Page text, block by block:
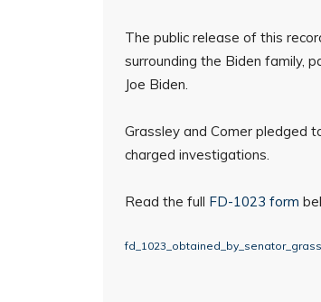
The public release of this
surrounding the Biden family,
Joe Biden.
Grassley and Comer pledged
charged investigations.
Read the full FD-1023 form